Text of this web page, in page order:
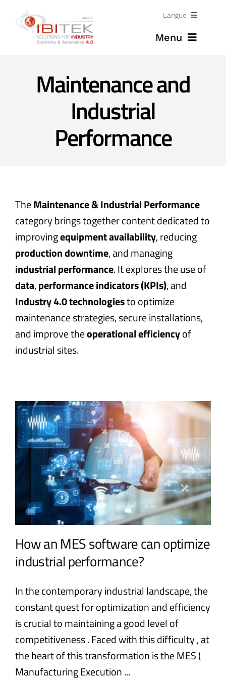
Langue
Menu
Expertises
Solutions
About
Maintenance and
Industrial
Performance
TheMaintenance & Industrial Performance
category brings together content dedicated to
improvingequipment availability, reducing
production downtime, and managing
industrial performance. It explores the use of
data,performance indicators (KPIs), and
Industry 4.0 technologiesto optimize
maintenance strategies, secure installations,
and improve theoperational efficiencyof
industrial sites.
How an MES software can optimize
industrial performance?
In the contemporary industrial landscape, the
constant quest for optimization and efficiency
is crucial to maintaining a good level of
competitiveness . Faced with this difficulty , at
the heart of this transformation is the MES (
Manufacturing Execution ...